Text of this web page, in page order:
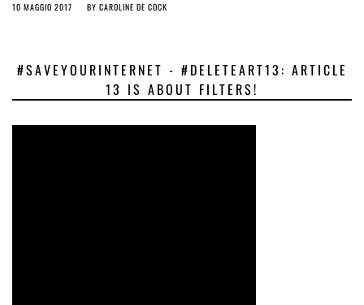
10 MAGGIO 2017 BY CAROLINE DE COCK
#SAVEYOURINTERNET - #DELETEART13: ARTICLE
13 IS ABOUT FILTERS!